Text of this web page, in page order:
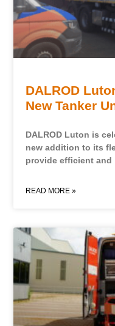
DALROD
New Tanker
DALROD Luton is
new addition to its
provide efficient and
READ MORE »